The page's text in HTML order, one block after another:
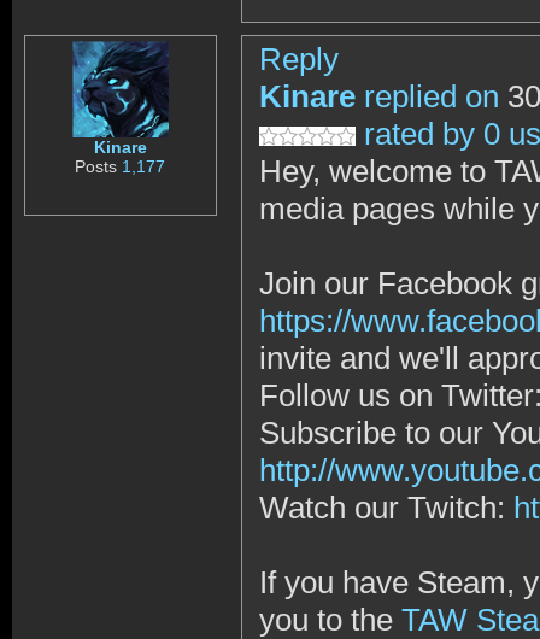
Kinare
Posts 1,177
Reply
Kinare replied on
rated by 0
Hey, welcome to
media pages while
Join our Facebook
https://
invite and we'll
Follow us on
Subscribe to our
http://
Watch our Twitch:
If you have Steam,
you to the TAW